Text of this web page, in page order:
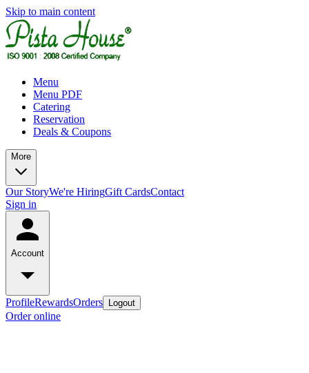
Skip to main content
Menu
Menu PDF
Catering
Reservation
Deals & Coupons
More
Our StoryWe're HiringGift CardsContact
Sign in
Account
ProfileRewardsOrders Logout
Order online